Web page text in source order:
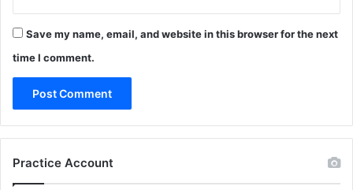
Save my name, email, and website in this browser for the next
time I comment.
Practice Account